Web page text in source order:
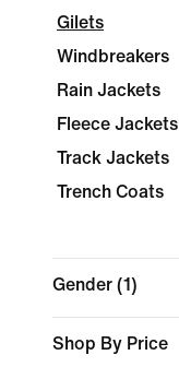
Gilets
Windbreakers
Rain Jackets
Fleece Jackets
Track Jackets
Trench Coats
Gender (1)
Shop By Price